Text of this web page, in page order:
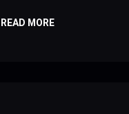
READ MORE